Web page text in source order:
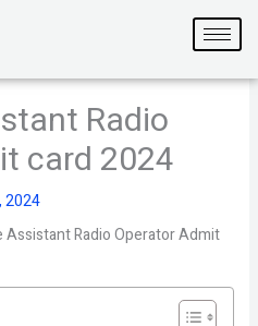
Radio
card 2024
2024
Assistant Radio Operator Admit